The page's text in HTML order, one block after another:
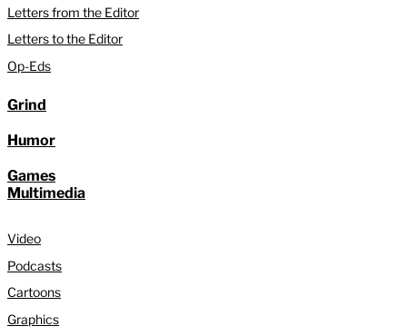
Letters from the Editor
Letters to the Editor
Op-Eds
Grind
Humor
Games
Multimedia
Video
Podcasts
Cartoons
Graphics